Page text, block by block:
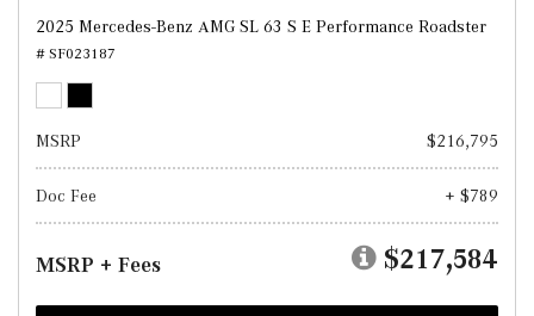
2025 Mercedes-Benz AMG SL 63 S E Performance Roadster
# SF023187
MSRP $216,795
Doc Fee + $789
MSRP + Fees $217,584